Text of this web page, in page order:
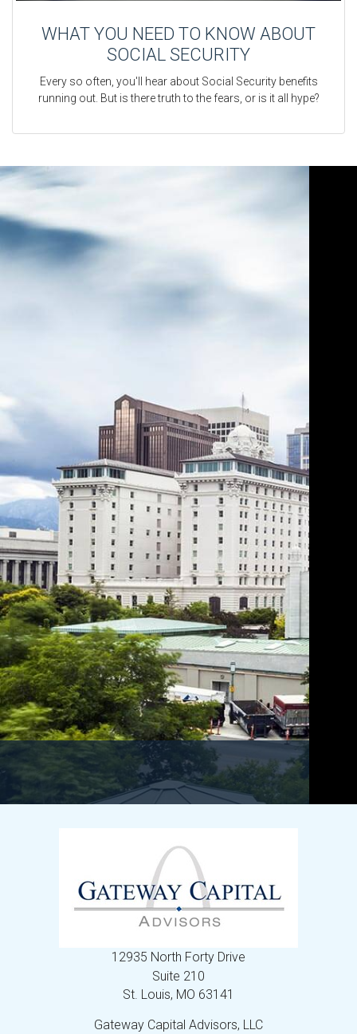
WHAT YOU NEED TO KNOW ABOUT
SOCIAL SECURITY
Every so often, you'll hear about Social Security benefits
running out. But is there truth to the fears, or is it all hype?
12935 North Forty Drive
Suite 210
St. Louis, MO 63141
Gateway Capital Advisors, LLC